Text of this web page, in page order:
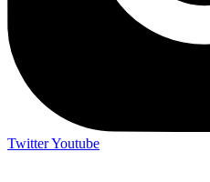
TwitterYoutube